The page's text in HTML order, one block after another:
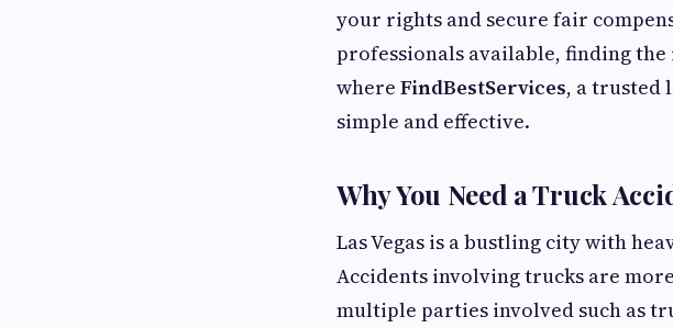
your rights and secure fair
professionals available, finding
where FindBestServices, a trusted
simple and effective.
Why You Need a Truck
Las Vegas is a bustling city with
Accidents involving trucks are
multiple parties involved such as